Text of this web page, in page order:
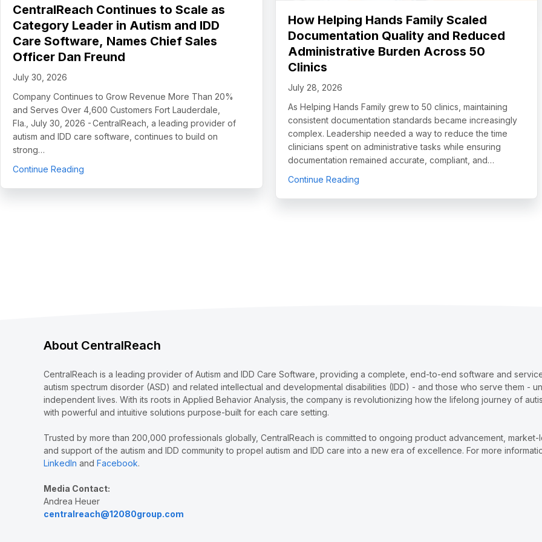
CentralReach Continues to Scale as
Category Leader in Autism and IDD
Care Software, Names Chief Sales
Officer Dan Freund
July 30, 2026
Company Continues to Grow Revenue More Than 20%
and Serves Over 4,600 Customers Fort Lauderdale,
Fla., July 30, 2026 - CentralReach, a leading provider of
autism and IDD care software, continues to build on
strong…
Continue Reading about CentralReach Continues to Scale as Category Leader in Autism and IDD Care Software, Names Chief Sales
How Helping Hands Family Scaled
Documentation Quality and Reduced
Administrative Burden Across 50
Clinics
July 28, 2026
As Helping Hands Family grew to 50 clinics, maintaining
consistent documentation standards became increasingly
complex. Leadership needed a way to reduce the time
clinicians spent on administrative tasks while ensuring
documentation remained accurate, compliant, and…
Continue Readingabout How Helping Hands Family Scaled
About CentralReach
CentralReach is a leading provider of Autism and IDD Care Software, providing a complete, end-to-end software and
autism spectrum disorder (ASD) and related intellectual and developmental disabilities (IDD) - and those who serve them -
independent lives. With its roots in Applied Behavior Analysis, the company is revolutionizing how the lifelong journey of
with powerful and intuitive solutions purpose-built for each care setting.
Trusted by more than 200,000 professionals globally, CentralReach is committed to ongoing product advancement,
and support of the autism and IDD community to propel autism and IDD care into a new era of excellence. For more
LinkedIn and Facebook.
Media Contact:
Andrea Heuer
centralreach@12080group.com